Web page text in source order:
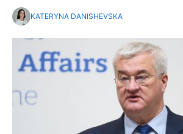
KATERYNA DANISHEVSKA